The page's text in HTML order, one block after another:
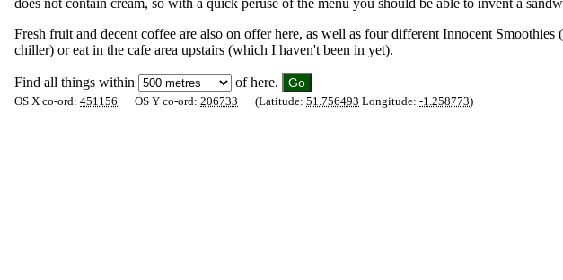
does not contain cream, so with a quick peruse of the menu you should be able to invent a
Fresh fruit and decent coffee are also on offer here, as well as four different Innocent
chiller) or eat in the cafe area upstairs (which I haven't been in yet).
Find all things within of here.
OS X co-ord: 451156 OS Y co-ord: 206733 (Latitude: 51.756493 Longitude: -1.258773)